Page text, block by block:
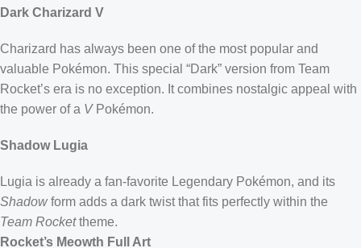
Dark Charizard V
Charizard has always been one of the most popular and
valuable Pokémon. This special “Dark” version from Team
Rocket’s era is no exception. It combines nostalgic appeal with
the power of a VPokémon.
Shadow Lugia
Lugia is already a fan-favorite Legendary Pokémon, and its
Shadowform adds a dark twist that fits perfectly within the
Team Rockettheme.
Rocket’s Meowth Full Art